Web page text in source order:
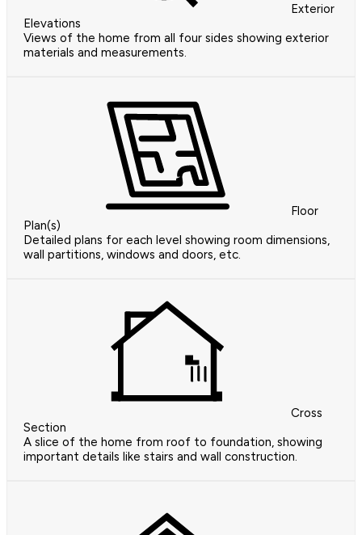
Exterior
Elevations
Views of the home from all four sides showing exterior
materials and measurements.
Floor
Plan(s)
Detailed plans for each level showing room dimensions,
wall partitions, windows and doors, etc.
Cross
Section
A slice of the home from roof to foundation, showing
important details like stairs and wall construction.